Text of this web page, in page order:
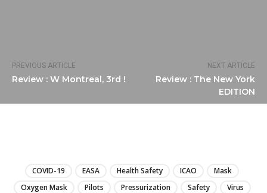
PREVIOUS ARTICLE
Review : W Montreal, 3rd !
NEXT ARTICLE
Review : The New York
EDITION
COVID-19 EASA Health Safety ICAO
Mask
Oxygen Mask
Pilots Pressurization Safety Virus